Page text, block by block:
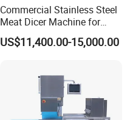
Commercial Stainless Steel
Meat Dicer Machine for
Frozen Fresh Meat
US$11,400.00-15,000.00